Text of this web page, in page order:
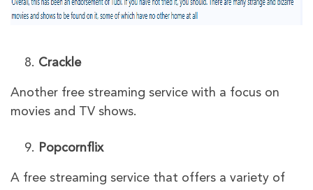
Crackle
Another free streaming service with a focus on
movies and TV shows.
Popcornflix
A free streaming service that offers a variety of